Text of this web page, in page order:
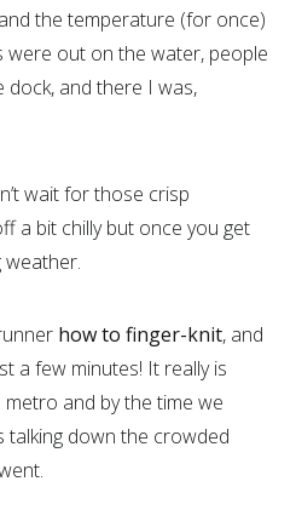
the temperature (for once)
were out on the water, people
dock, and there I was,
wait for those crisp
a bit chilly but once you get
weather.
how to finger-knit, and
a few minutes! It really is
and by the time we
down the crowded